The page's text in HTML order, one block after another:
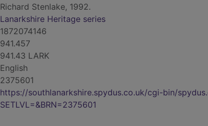
Richard Stenlake, 1992.
Lanarkshire Heritage series
1872074146
941.457
941.43 LARK
English
2375601
https://southlanarkshire.spydus.co.uk/cgi-bin/
SETLVL=&BRN=2375601